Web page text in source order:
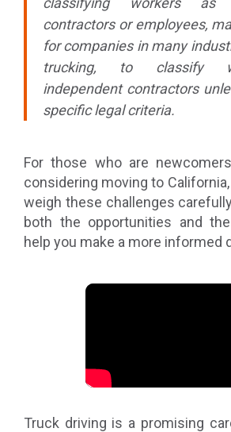
contractors or employees,
for companies in many
trucking, to classify
independent contractors
specific legal criteria.
For those who are
considering moving to
weigh these challenges
both the opportunities and
help you make a more informed
Truck driving is a promising